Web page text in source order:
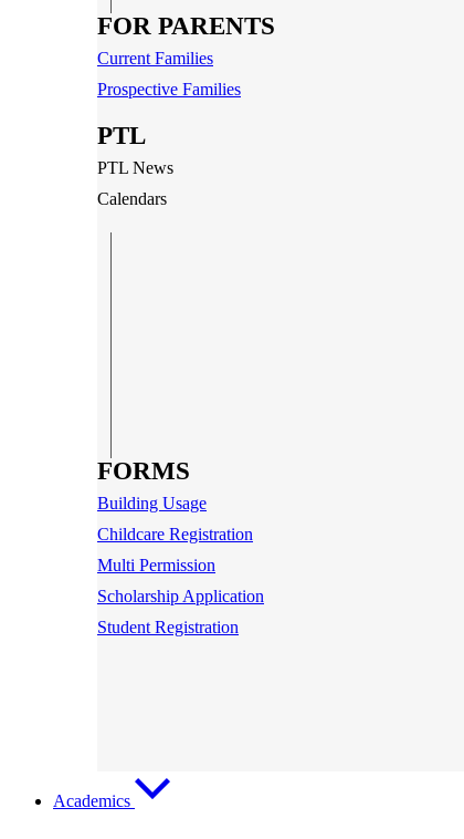
FOR PARENTS
Current Families
Prospective Families
PTL
PTL News
Calendars
FORMS
Building Usage
Childcare Registration
Multi Permission
Scholarship Application
Student Registration
Academics